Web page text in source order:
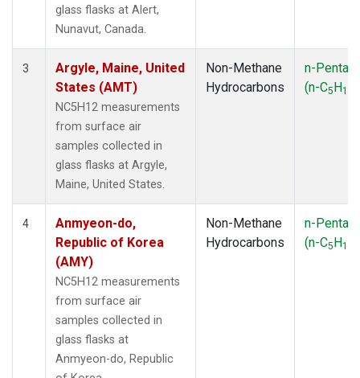
(1)
(1)
SPO(1)
SUM (1)
(1)
ZEP
glass flasks at Alert,
Nunavut, Canada.
3
Argyle, Maine, United
States (AMT)
NC5H12 measurements
from surface air
samples collected in
glass flasks at Argyle,
Maine, United States.
Non-Methane
Hydrocarbons
n-
(n-C5H12
4
Anmyeon-do,
Republic of Korea
(AMY)
NC5H12 measurements
from surface air
samples collected in
glass flasks at
Anmyeon-do, Republic
Non-Methane
Hydrocarbons
n-
(n-C5H12